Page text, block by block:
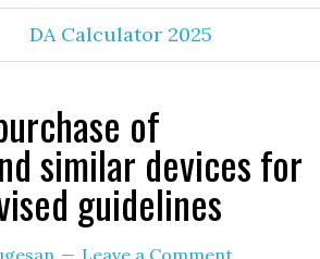
DA Calculator 2025
of
similar devices for
guidelines
Leave a Comment